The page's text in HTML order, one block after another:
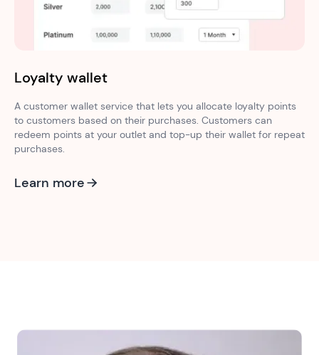
Loyalty wallet
A customer wallet service that lets you allocate loyalty points
to customers based on their purchases. Customers can
redeem points at your outlet and top-up their wallet for repeat
purchases.
Learn more